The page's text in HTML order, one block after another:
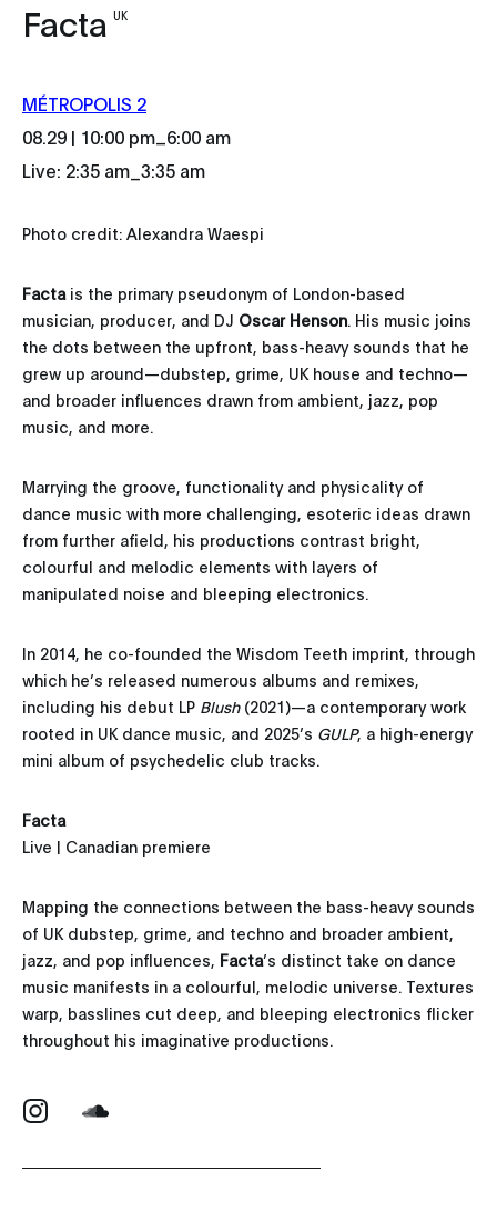
Facta UK
MÉTROPOLIS 2
08.29 | 10:00 pm 6:00 am
Live: 2:35 am_3:35 am
Photo credit: Alexandra Waespi
Factais the primary pseudonym of London-based
musician, producer, and DJ Oscar Henson. His music joins
the dots between the upfront, bass-heavy sounds that he
grew up around—dubstep, grime, UK house and techno—
and broader influences drawn from ambient, jazz, pop
music, and more.
Marrying the groove, functionality and physicality of
dance music with more challenging, esoteric ideas drawn
from further afield, his productions contrast bright,
colourful and melodic elements with layers of
manipulated noise and bleeping electronics.
In 2014, he co-founded the Wisdom Teeth imprint, through
which he’s released numerous albums and remixes,
including his debut LP Blush (2021)—a contemporary work
rooted in UK dance music, and 2025’s GULP, a high-energy
mini album of psychedelic club tracks.
Facta
Live | Canadian premiere
Mapping the connections between the bass-heavy sounds
of UK dubstep, grime, and techno and broader ambient,
jazz, and pop influences, Facta’s distinct take on dance
music manifests in a colourful, melodic universe. Textures
warp, basslines cut deep, and bleeping electronics flicker
throughout his imaginative productions.